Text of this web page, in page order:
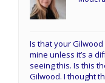
Is that your
mine unless it’s a
seeing this. Is this
Gilwood. I thought